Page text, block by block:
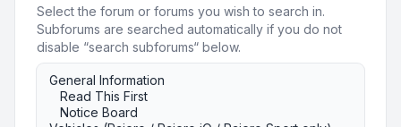
Select the forum or forums you wish to search in.
Subforums are searched automatically if you do not
disable “search subforums“ below.